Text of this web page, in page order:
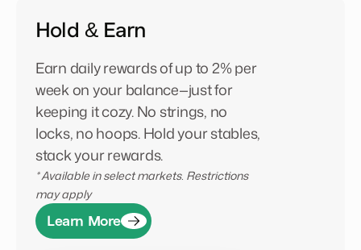
Hold & Earn
Earn daily rewards of up to 2% per
week on your balance—just for
keeping it cozy. No strings, no
locks, no hoops. Hold your stables,
stack your rewards.
* Available in select markets. Restrictions
may apply
Learn More